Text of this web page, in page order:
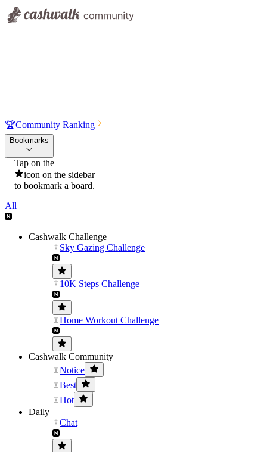
🏆Community Ranking
Bookmarks
Tap on the
icon on the sidebar
to bookmark a board.
All
Cashwalk Challenge
Sky Gazing Challenge
10K Steps Challenge
Home Workout Challenge
Cashwalk Community
Notice
Best
Hot
Daily
Chat